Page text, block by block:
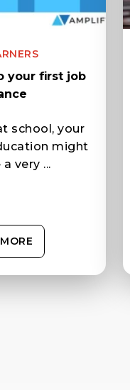
your first job
school, your
might
very ...